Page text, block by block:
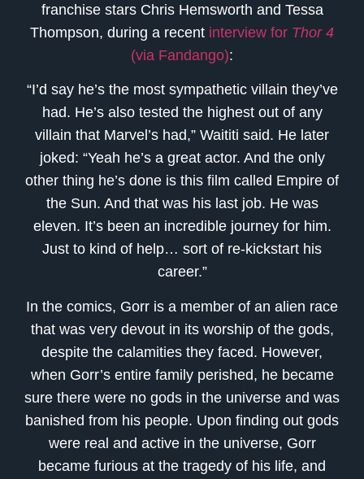
franchise stars Chris Hemsworth and Tessa
Thompson, during a recent interview for Thor 4
(via Fandango):
“I’d say he’s the most sympathetic villain they’ve
had. He’s also tested the highest out of any
villain that Marvel’s had,” Waititi said. He later
joked: “Yeah he’s a great actor. And the only
other thing he’s done is this film called Empire of
the Sun. And that was his last job. He was
eleven. It’s been an incredible journey for him.
Just to kind of help… sort of re-kickstart his
career.”
In the comics, Gorr is a member of an alien race
that was very devout in its worship of the gods,
despite the calamities they faced. However,
when Gorr’s entire family perished, he became
sure there were no gods in the universe and was
banished from his people. Upon finding out gods
were real and active in the universe, Gorr
became furious at the tragedy of his life, and